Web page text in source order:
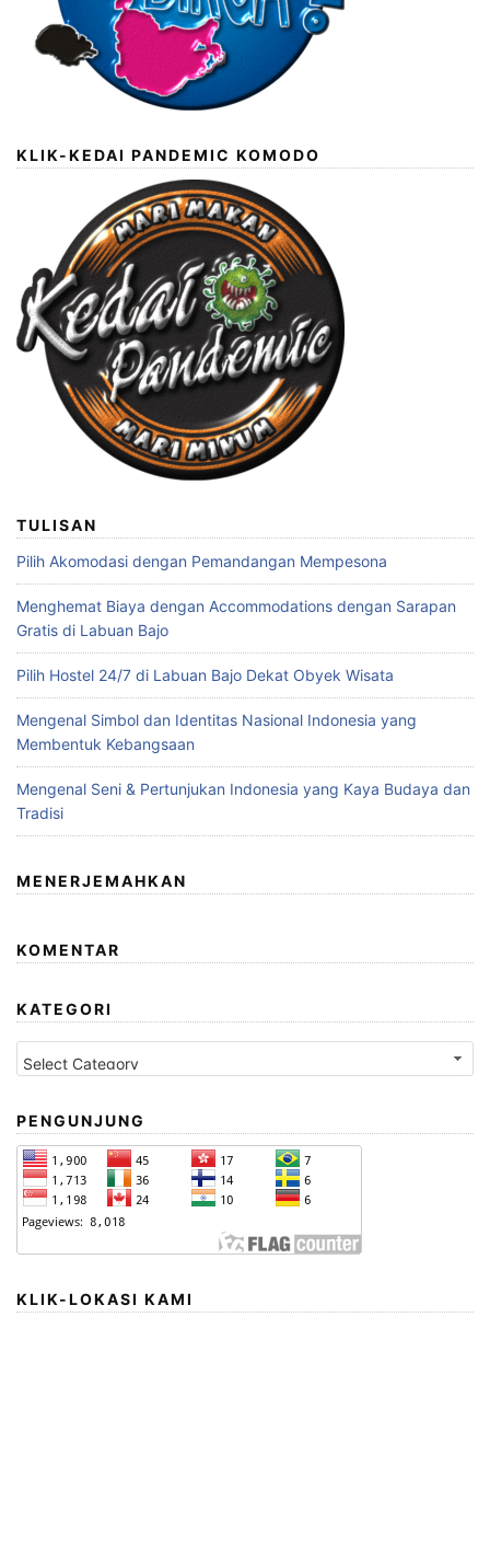
KLIK-KEDAI PANDEMIC KOMODO
TULISAN
Pilih Akomodasi dengan Pemandangan Mempesona
Menghemat Biaya dengan Accommodations dengan Sarapan
Gratis di Labuan Bajo
Pilih Hostel 24/7 di Labuan Bajo Dekat Obyek Wisata
Mengenal Simbol dan Identitas Nasional Indonesia yang
Membentuk Kebangsaan
Mengenal Seni & Pertunjukan Indonesia yang Kaya Budaya dan
Tradisi
MENERJEMAHKAN
KOMENTAR
KATEGORI
Kategori
PENGUNJUNG
KLIK-LOKASI KAMI